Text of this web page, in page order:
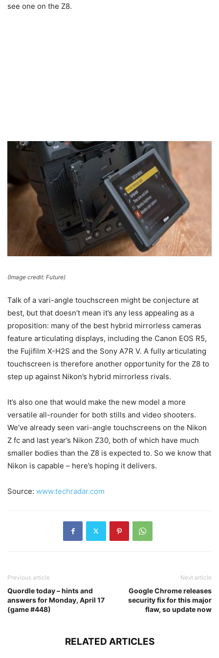
see one on the Z8.
(Image credit: Future)
Talk of a vari-angle touchscreen might be conjecture at
best, but that doesn’t mean it’s any less appealing as a
proposition: many of the best hybrid mirrorless cameras
feature articulating displays, including the Canon EOS R5,
the Fujifilm X-H2S and the Sony A7R V. A fully articulating
touchscreen is therefore another opportunity for the Z8 to
step up against Nikon’s hybrid mirrorless rivals.
It’s also one that would make the new model a more
versatile all-rounder for both stills and video shooters.
We’ve already seen vari-angle touchscreens on the Nikon
Z fc and last year’s Nikon Z30, both of which have much
smaller bodies than the Z8 is expected to. So we know that
Nikon is capable – here’s hoping it delivers.
Source: www.techradar.com
Previous article
Quordle today – hints and
answers for Monday, April 17
(game #448)
Next article
Google Chrome releases
security fix for this major
flaw, so update now
RELATED ARTICLES